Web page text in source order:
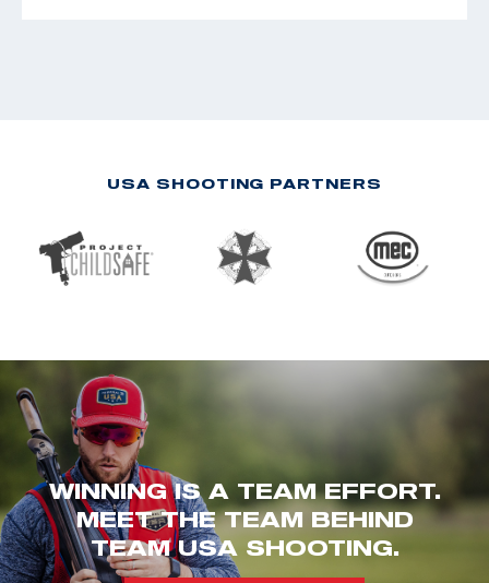
USA SHOOTING PARTNERS
WINNING IS A TEAM EFFORT.
MEET THE TEAM BEHIND
TEAM USA SHOOTING.